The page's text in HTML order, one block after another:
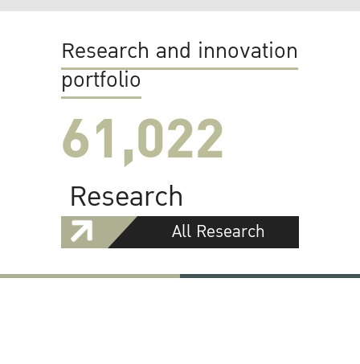
Research and innovation
portfolio
61,022
Research
All Research